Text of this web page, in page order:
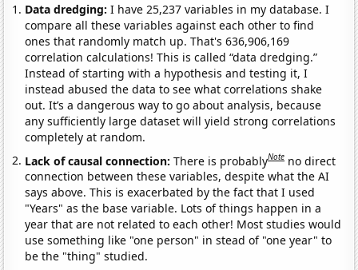
Data dredging: I have 25,237 variables in my database. I
compare all these variables against each other to find
ones that randomly match up. That's 636,906,169
correlation calculations! This is called “data dredging.”
Instead of starting with a hypothesis and testing it, I
instead abused the data to see what correlations shake
out. It’s a dangerous way to go about analysis, because
any sufficiently large dataset will yield strong correlations
completely at random.
Lack of causal connection:There is probablyNote no direct
connection between these variables, despite what the AI
says above. This is exacerbated by the fact that I used
"Years" as the base variable. Lots of things happen in a
year that are not related to each other! Most studies would
use something like "one person" in stead of "one year" to
be the "thing" studied.